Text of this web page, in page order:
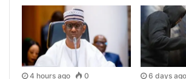
4 hours ago 0 6 days ago